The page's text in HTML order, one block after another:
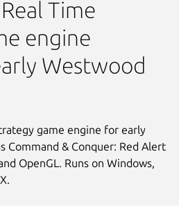
Time
engine
Westwood
game engine for early
Command & Conquer: Red Alert
OpenGL. Runs on Windows,